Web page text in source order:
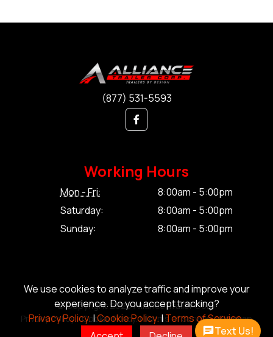
We use cookies to analyze traffic and improve your
experience. Do you accept tracking?
Privacy Policy.|Cookie Policy.|Terms of Service.
(877) 531-5593
Working Hours
Mon - Fri:
8:00am - 5:00pm
Saturday:
8:00am - 5:00pm
Sunday:
8:00am - 5:00pm
© Copyright 2026 Alliance Trailer Corp.
Privacy Policy.|Cookie Policy.|Terms of Service.|Sitemap
Text Us!